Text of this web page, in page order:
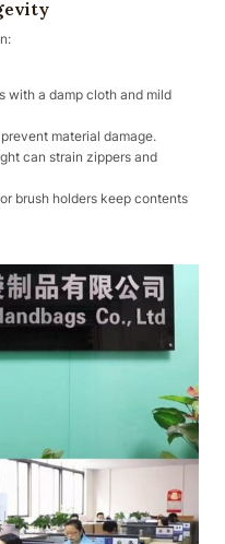
with a damp cloth and mild
material damage.
can strain zippers and
brush holders keep contents